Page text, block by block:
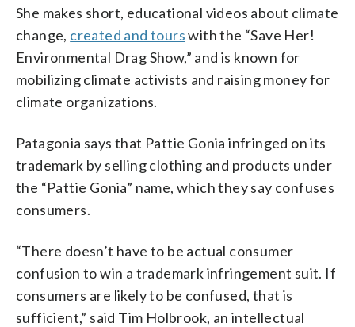
She makes short, educational videos about climate
change, created and tourswith the “Save Her!
Environmental Drag Show,” and is known for
mobilizing climate activists and raising money for
climate organizations.
Patagonia says that Pattie Gonia infringed on its
trademark by selling clothing and products under
the “Pattie Gonia” name, which they say confuses
consumers.
“There doesn’t have to be actual consumer
confusion to win a trademark infringement suit. If
consumers are likely to be confused, that is
sufficient,” said Tim Holbrook, an intellectual